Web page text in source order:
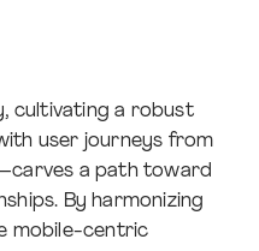
cultivating a robust
user journeys from
a path toward
By harmonizing
mobile-centric